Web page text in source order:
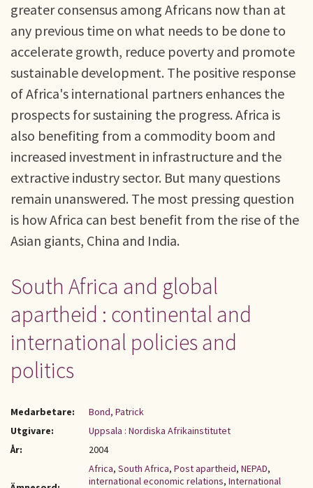
greater consensus among Africans now than at
any previous time on what needs to be done to
accelerate growth, reduce poverty and promote
sustainable development. The positive response
of Africa's international partners enhances the
prospects for sustaining the progress. Africa is
also benefiting from a commodity boom and
increased investment in infrastructure and the
extractive industry sector. But many questions
remain unanswered. The most pressing question
is how Africa can best benefit from the rise of the
Asian giants, China and India.
South Africa and global
apartheid : continental and
international policies and
politics
Medarbetare:
Bond, Patrick
Utgivare:
Uppsala : Nordiska Afrikainstitutet
År:
2004
Africa, South Africa, Post apartheid, NEPAD,
international economic relations, International